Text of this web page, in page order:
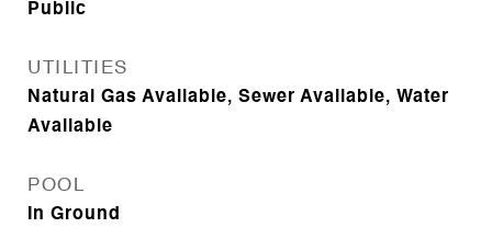
Public
UTILITIES
Natural Gas Available, Sewer Available, Water
Available
POOL
In Ground